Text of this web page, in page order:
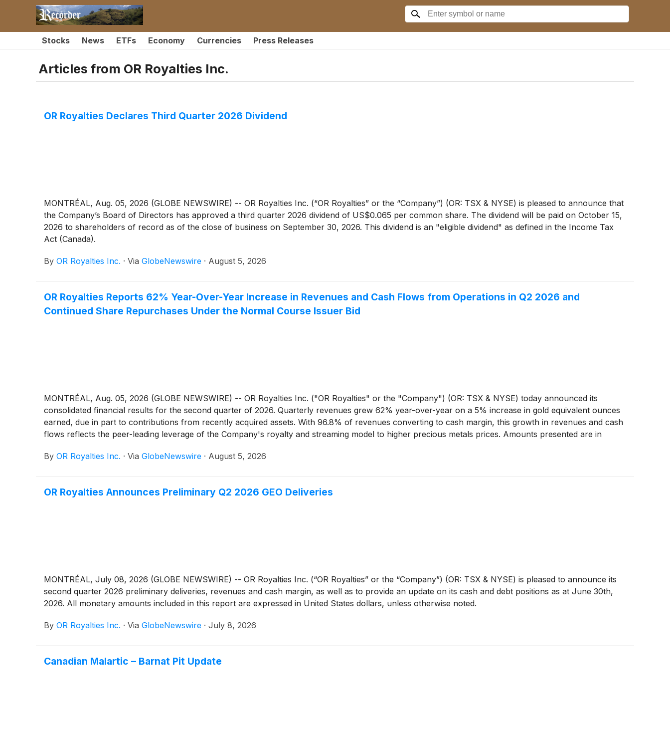
Stocks News ETFs Economy Currencies Press Releases
Articles from OR Royalties Inc.
OR Royalties Declares Third Quarter 2026 Dividend
MONTRÉAL, Aug. 05, 2026 (GLOBE NEWSWIRE) -- OR Royalties Inc. (“OR Royalties” or the “Company”) (OR: TSX & NYSE) is pleased to announce that
the Company’s Board of Directors has approved a third quarter 2026 dividend of US$0.065 per common share. The dividend will be paid on October 15,
2026 to shareholders of record as of the close of business on September 30, 2026. This dividend is an "eligible dividend" as defined in the Income Tax
Act (Canada).
By OR Royalties Inc. · Via GlobeNewswire · August 5, 2026
OR Royalties Reports 62% Year-Over-Year Increase in Revenues and Cash Flows from Operations in Q2 2026 and
Continued Share Repurchases Under the Normal Course Issuer Bid
MONTRÉAL, Aug. 05, 2026 (GLOBE NEWSWIRE) -- OR Royalties Inc. ("OR Royalties" or the "Company") (OR: TSX & NYSE) today announced its
consolidated financial results for the second quarter of 2026. Quarterly revenues grew 62% year-over-year on a 5% increase in gold equivalent ounces
earned, due in part to contributions from recently acquired assets. With 96.8% of revenues converting to cash margin, this growth in revenues and cash
flows reflects the peer-leading leverage of the Company's royalty and streaming model to higher precious metals prices. Amounts presented are in
By OR Royalties Inc. · Via GlobeNewswire · August 5, 2026
OR Royalties Announces Preliminary Q2 2026 GEO Deliveries
MONTRÉAL, July 08, 2026 (GLOBE NEWSWIRE) -- OR Royalties Inc. (“OR Royalties” or the “Company”) (OR: TSX & NYSE) is pleased to announce its
second quarter 2026 preliminary deliveries, revenues and cash margin, as well as to provide an update on its cash and debt positions as at June 30th,
2026. All monetary amounts included in this report are expressed in United States dollars, unless otherwise noted.
By OR Royalties Inc. · Via GlobeNewswire · July 8, 2026
Canadian Malartic – Barnat Pit Update